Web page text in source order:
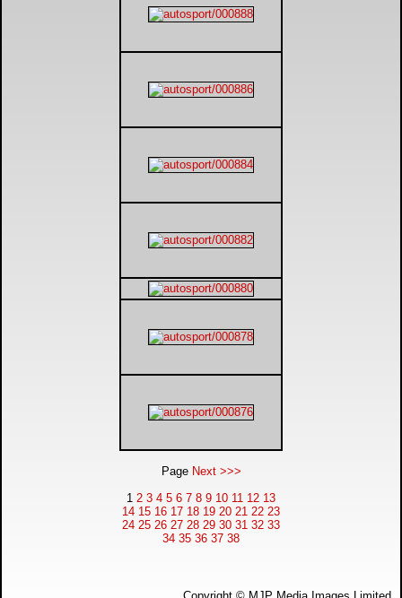
Page Next >>>
1 2 3 4 5 6 7 8 9 10 11 12 13
14 15 16 17 18 19 20 21 22 23
24 25 26 27 28 29 30 31 32 33
34 35 36 37 38